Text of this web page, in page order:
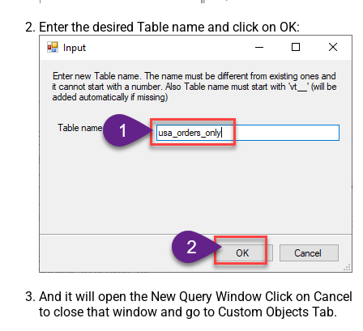
Enter the desired Table name and click on OK:
And it will open the New Query Window Click on Cancel
to close that window and go to Custom Objects Tab.